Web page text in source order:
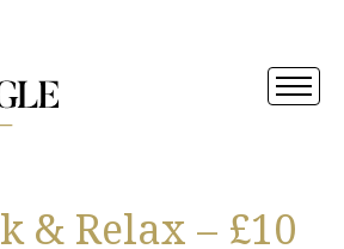
& Relax – £10